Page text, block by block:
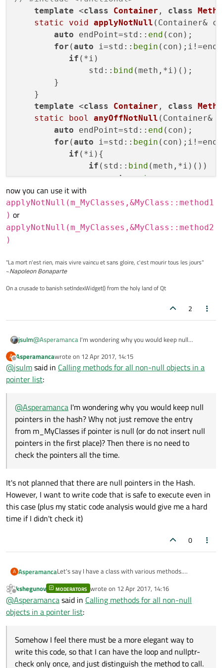
template <class Container , class
static
void applyNotNull (Container&
auto endPoint=std:: end (con);
for (auto i=std:: begin
if (*i)
               std::
bind (meth,*i)();
        }
    }
template <class Container , class
static
bool anyOffNotNull (Container&
auto endPoint=std:: end (con);
for (auto i=std:: begin
if (*i){
if (std:: bind (meth,*i)())
return true;
           }
        }
now you can use it with
applyNotNull(m_MyClasses,&MyClass::method1
) or
applyNotNull(m_MyClasses,&MyClass::method2
)
"La mort n'est rien, mais vivre vaincu et sans gloire, c'est mourir tous les jours"
~Napoleon Bonaparte
On a crusade to banish setIndexWidget() from the holy land of Qt
2
jsulm@Asperamanca I'm wondering why you would keep null
m_MyClasses if pointer is null (or do not insert null pointers in
the first place)? Then there is no need to check the pointers all
the time.
A
Offline
Asperamancawrote on 12 Apr 2017, 14:15
last edited by
@jsulmsaid in Calling methods for all non-null objects in a
pointer list:
@Asperamanca I'm wondering why you would keep null
pointers in the hash? Why not just remove the entry
from m_MyClasses if pointer is null (or do not insert null
pointers in the first place)? Then there is no need to
check the pointers all the time.
It's not planned that there are null pointers in the Hash.
However, I want to write code that is safe to execute even in
this case (plus my static code analysis would give me a hard
time if I didn't check it)
0
A AsperamancaLet's say I have a class with various methods.
I have several places where I want to call a single
method of MyClass for all instances.
for (MyClass* const pMyClass :
   {
      if (pMyClass == nullptr)
and so on,
Somehow I feel there must be a more elegant way to
write this code, so that I can have the loop and nullptr-
Sometimes I want to find if any of the methods called
Offline
kshegunov MODERATORS wrote on 12 Apr 2017, 14:16
last edited by
@Asperamancasaid in Calling methods for all non-null
objects in a pointer list:
Somehow I feel there must be a more elegant way to
write this code, so that I can have the loop and nullptr-
check only once, and just distinguish the method to call.